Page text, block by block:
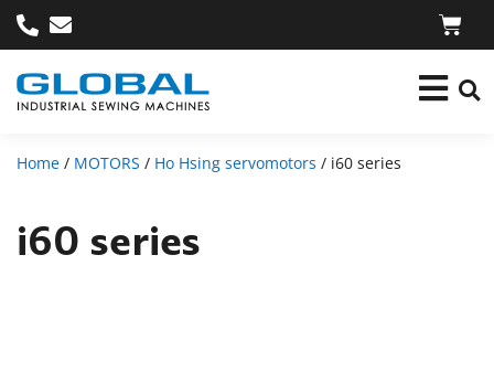
Home / MOTORS / Ho Hsing servomotors / i60 series
i60 series